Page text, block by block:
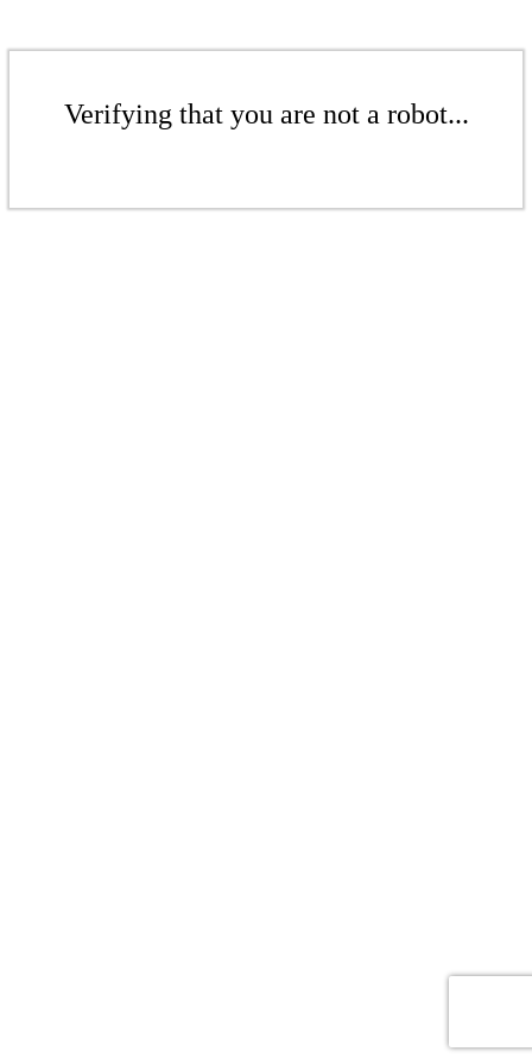
Verifying that you are not a robot...